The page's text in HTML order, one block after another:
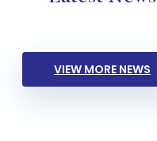
VIEW MORE NEWS